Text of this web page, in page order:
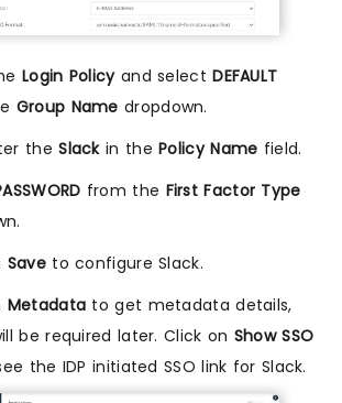
Login Policyand selectDEFAULT
Group Name dropdown.
theSlackin thePolicy Name field.
from the First Factor Type
Saveto configure Slack.
Metadata to get metadata details,
be required later. Click on Show SSO
the IDP initiated SSO link for Slack.